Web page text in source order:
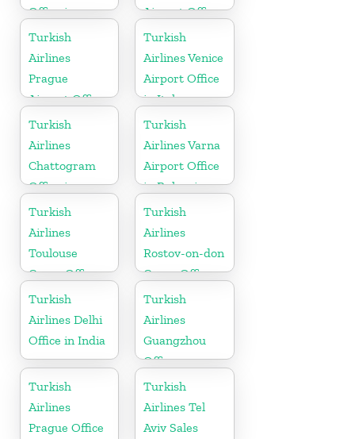
Office in
Pakistan
Airport Office
in Turkey
Turkish
Airlines
Prague
Airport Office
in Czech
Republic
Turkish
Airlines Venice
Airport Office
in Italy
Turkish
Airlines
Chattogram
Office in
Bangladesh
Turkish
Airlines Varna
Airport Office
in Bulgaria
Turkish
Airlines
Toulouse
Cargo Office
in France
Turkish
Airlines
Rostov-on-don
Cargo Office
in Russia
Turkish
Airlines Delhi
Office in India
Turkish
Airlines
Guangzhou
Office
Turkish
Airlines
Prague Office
Turkish
Airlines Tel
Aviv Sales